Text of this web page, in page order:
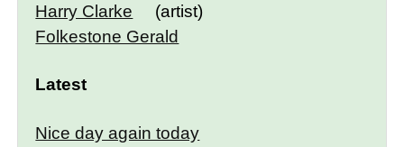
Harry Clarke
(artist)
Folkestone Gerald
Latest
Nice day again today